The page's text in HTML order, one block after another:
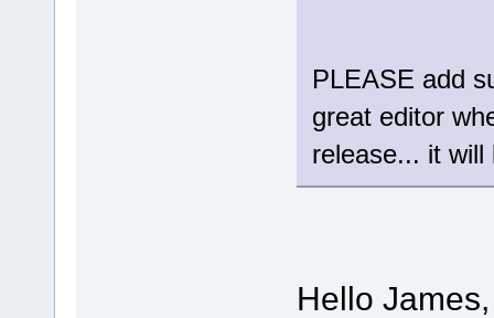
PLEASE add
great editor
release... it will
Hello James,